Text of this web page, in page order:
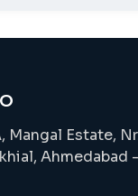
Mangal Estate,
Ahmedabad